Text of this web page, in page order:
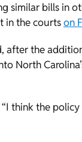
similar bills in
in the courtson
after the
North
“I think the